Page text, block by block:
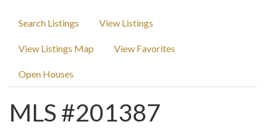
Search Listings View Listings
View Listings Map View Favorites
Open Houses
MLS #201387